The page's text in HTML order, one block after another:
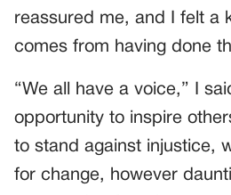
reassured me, and I felt a
comes from having done
“We all have a voice,” I
opportunity to inspire
to stand against injustice,
for change, however